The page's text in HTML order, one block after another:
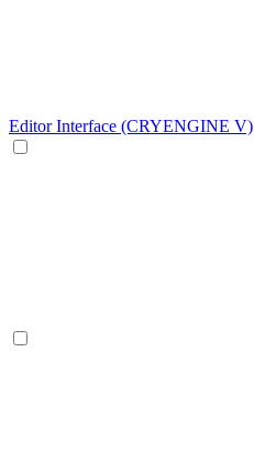
Editor Interface (CRYENGINE V)